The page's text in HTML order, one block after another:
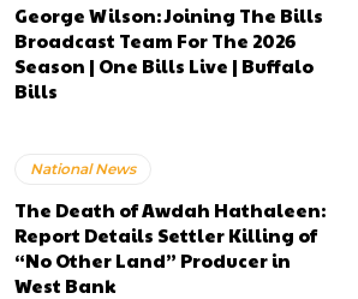
George Wilson: Joining The Bills
Broadcast Team For The 2026
Season | One Bills Live | Buffalo
Bills
National News
The Death of Awdah Hathaleen:
Report Details Settler Killing of
“No Other Land” Producer in
West Bank